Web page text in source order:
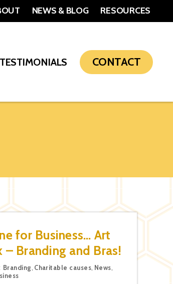
NEWS & BLOG RESOURCES
TESTIMONIALS CONTACT
for Business… Art
– Branding and Bras!
Branding Charitable causes News